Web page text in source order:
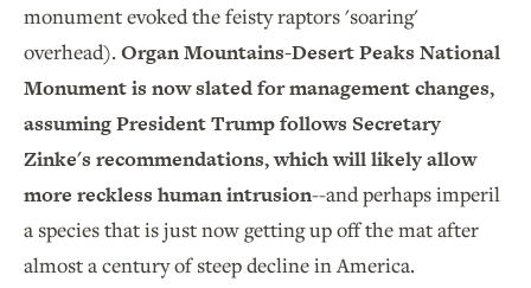
monument evoked the feisty raptors 'soaring'
overhead).Organ Mountains-Desert Peaks National
Monument is now slated for management changes,
assuming President Trump follows Secretary
Zinke's recommendations, which will likely allow
more reckless human intrusion--and perhaps imperil
a species that is just now getting up off the mat after
almost a century of steep decline in America.